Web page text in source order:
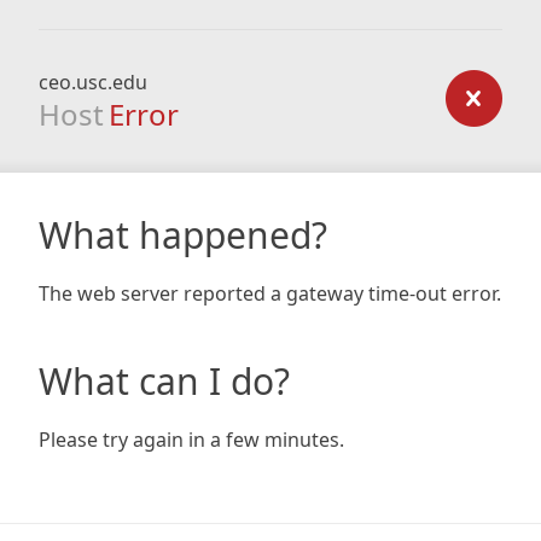
ceo.usc.edu
Host Error
What happened?
The web server reported a gateway time-out error.
What can I do?
Please try again in a few minutes.